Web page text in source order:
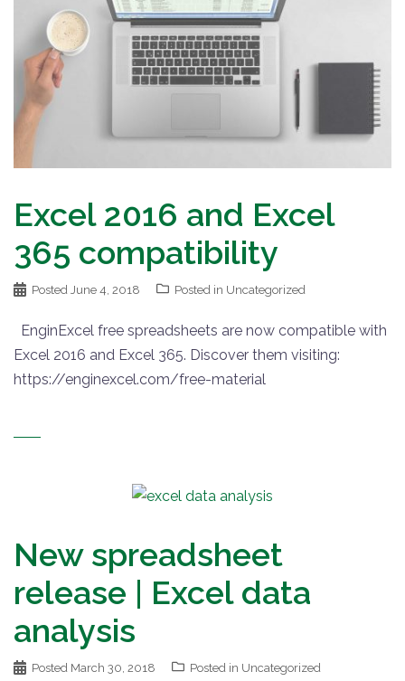
Excel 2016 and Excel
365 compatibility
Posted June 4, 2018 Posted in Uncategorized
EnginExcel free spreadsheets are now compatible with
Excel 2016 and Excel 365. Discover them visiting:
https://enginexcel.com/free-material
New spreadsheet
release | Excel data
analysis
Posted March 30, 2018 Posted in Uncategorized